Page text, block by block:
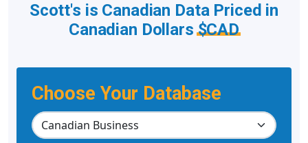
Choose Your Database
Scott's is Canadian Data Priced in
Canadian Dollars$CAD